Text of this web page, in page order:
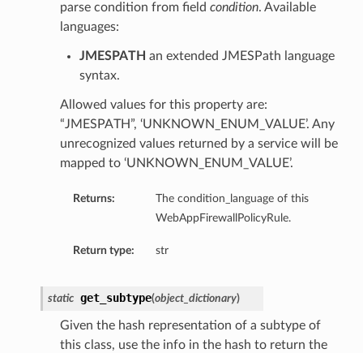
parse condition from field condition. Available
languages:
JMESPATH an extended JMESPath language
syntax.
Allowed values for this property are:
“JMESPATH”, ‘UNKNOWN_ENUM_VALUE’. Any
unrecognized values returned by a service will be
mapped to ‘UNKNOWN_ENUM_VALUE’.
Returns:
The condition_language of this
WebAppFirewallPolicyRule.
Return type: str
static get_subtype(object_dictionary)
Given the hash representation of a subtype of
this class, use the info in the hash to return the